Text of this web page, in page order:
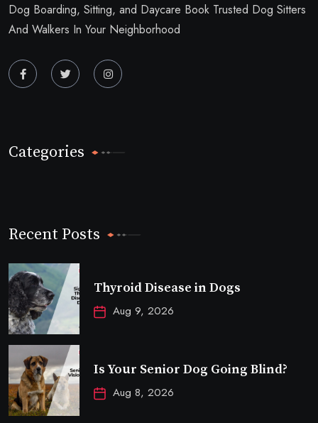
Dog Boarding, Sitting, and Daycare Book Trusted Dog Sitters
And Walkers In Your Neighborhood
Categories
Recent Posts
Thyroid Disease in Dogs
Aug 9, 2026
Is Your Senior Dog Going Blind?
Aug 8, 2026